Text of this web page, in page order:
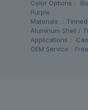
Color Options：
Purple
Materials ：
Aluminum Shell /
Applications：
OEM Service：